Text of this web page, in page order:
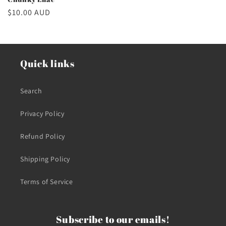
Regular
$10.00 AUD
Quick links
Search
Privacy Policy
Refund Policy
Shipping Policy
Terms of Service
Subscribe to our emails!